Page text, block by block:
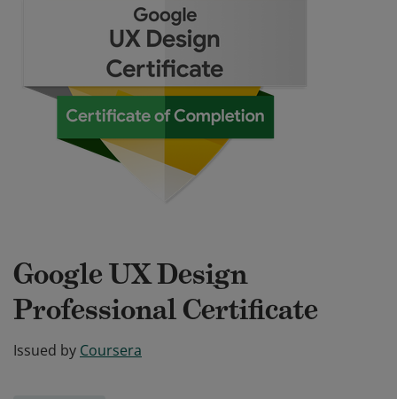
Google UX Design
Professional Certificate
Issued by Coursera